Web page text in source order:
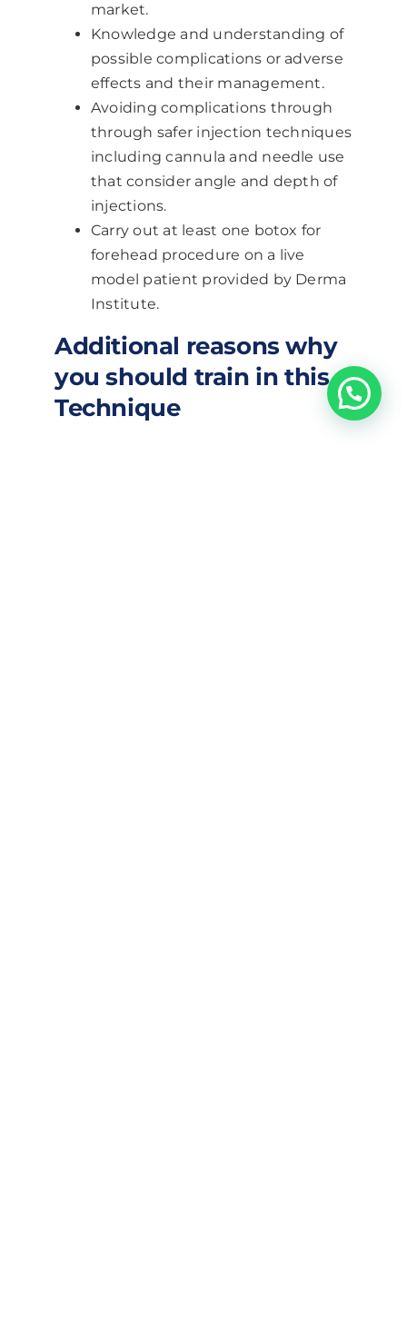
market.
Knowledge and understanding of
possible complications or adverse
effects and their management.
Avoiding complications through
through safer injection techniques
including cannula and needle use
that consider angle and depth of
injections.
Carry out at least one botox for
forehead procedure on a live
model patient provided by Derma
Institute.
Additional reasons why
you should train in this
Technique